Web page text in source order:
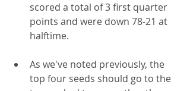
scored a total of 3 first quarter
points and were down 78-21 at
halftime.
As we've noted previously, the
top four seeds should go to the